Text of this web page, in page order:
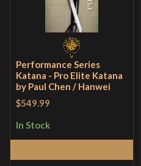
Performance Series
Katana - Pro Elite Katana
by Paul Chen / Hanwei
$549.99
In Stock